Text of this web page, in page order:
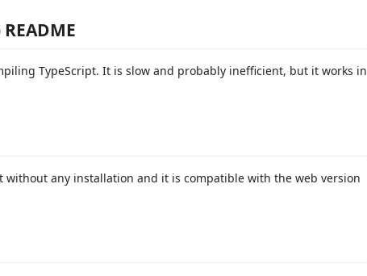
TypeScript. It is slow and probably inefficient, but it works in
without any installation and it is compatible with the web version